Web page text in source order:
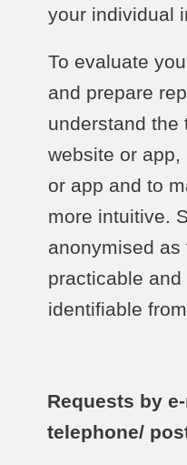
your individual
To evaluate
and prepare
understand the
website or
or app and to
more intuitive.
anonymised
practicable
identifiable
Requests by
telephone/